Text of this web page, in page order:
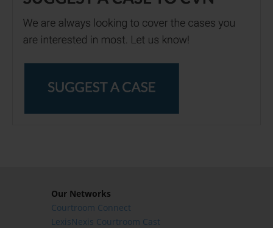
Our Networks
Courtroom Connect
LexisNexis Courtroom Cast